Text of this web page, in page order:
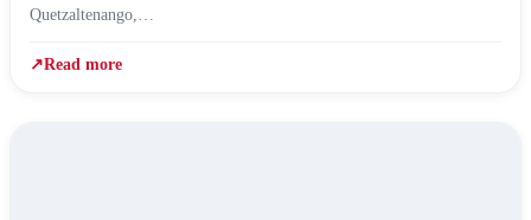
Quetzaltenango,…
↗Read more